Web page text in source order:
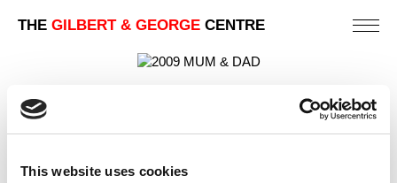
This website uses cookies
THE GILBERT & GEORGE CENTRE
MUM & DAD
88 X 123 CM